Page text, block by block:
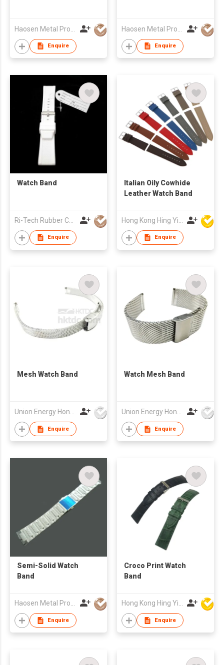
Enquire Enquire
Watch Band
Enquire
Italian Oily Cowhide
Leather Watch Band
Enquire
Mesh Watch Band
Enquire
Watch Mesh Band
Enquire
Semi-Solid Watch
Band
Haosen Metal Products Co., Ltd.
Enquire
Croco Print Watch
Band
Hong Kong Hing Yip Development Limited
Enquire